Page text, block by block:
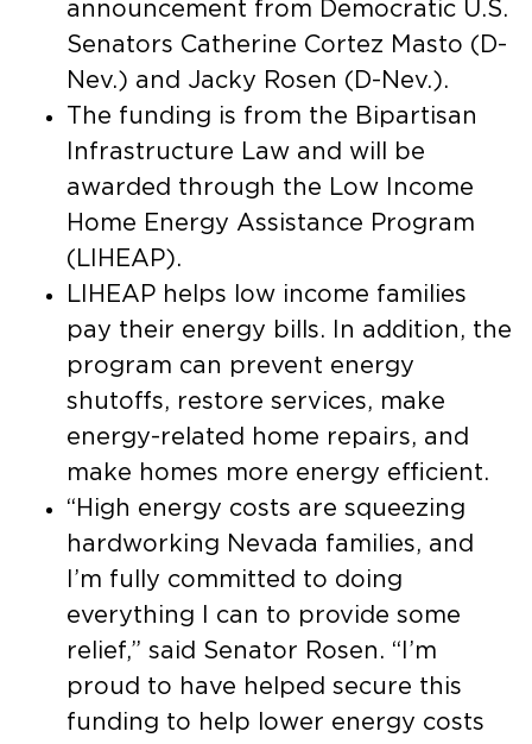
announcement from Democratic U.S.
Senators Catherine Cortez Masto (D-
Nev.) and Jacky Rosen (D-Nev.).
The funding is from the Bipartisan
Infrastructure Law and will be
awarded through the Low Income
Home Energy Assistance Program
(LIHEAP).
LIHEAP helps low income families
pay their energy bills. In addition, the
program can prevent energy
shutoffs, restore services, make
energy-related home repairs, and
make homes more energy efficient.
“High energy costs are squeezing
hardworking Nevada families, and
I’m fully committed to doing
everything I can to provide some
relief,” said Senator Rosen. “I’m
proud to have helped secure this
funding to help lower energy costs